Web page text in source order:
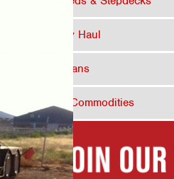
Heavy Haul
Dry Vans
Bulk Commodities